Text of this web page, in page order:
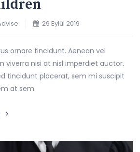
29 Eylül 2019
ornare tincidunt. Aenean vel
viverra nisi at nisl imperdiet auctor.
tincidunt placerat, sem mi suscipit
at sem.